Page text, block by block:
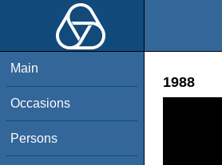
Main
Occasions
Persons
1988